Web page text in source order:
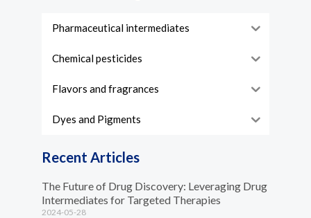
Pharmaceutical intermediates
Chemical pesticides
Flavors and fragrances
Dyes and Pigments
Recent Articles
The Future of Drug Discovery: Leveraging Drug
Intermediates for Targeted Therapies
2024-05-28